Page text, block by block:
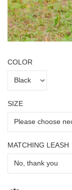
COLOR
SIZE
MATCHING LEASH